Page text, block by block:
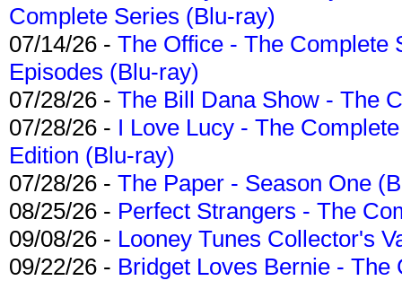
Complete Series (Blu-ray)
07/14/26 - The Office - The Complete
Episodes (Blu-ray)
07/28/26 - The Bill Dana Show - The
07/28/26 - I Love Lucy - The
Edition (Blu-ray)
07/28/26 - The Paper - Season One
08/25/26 - Perfect Strangers - The
09/08/26 - Looney Tunes Collector's
09/22/26 - Bridget Loves Bernie -